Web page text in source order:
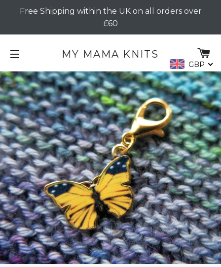
Free Shipping within the UK on all orders over
£60
MY MAMA KNITS
GBP